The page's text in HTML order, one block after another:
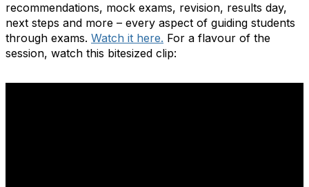
recommendations, mock exams, revision, results day,
next steps and more – every aspect of guiding students
through exams. Watch it here. For a flavour of the
session, watch this bitesized clip: